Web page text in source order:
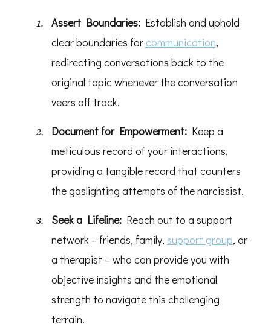
Assert Boundaries:Establish and uphold
clear boundaries for communication,
redirecting conversations back to the
original topic whenever the conversation
veers off track.
Document for Empowerment:Keep a
meticulous record of your interactions,
providing a tangible record that counters
the gaslighting attempts of the narcissist.
Seek a Lifeline:Reach out to a support
network – friends, family, support group, or
a therapist – who can provide you with
objective insights and the emotional
strength to navigate this challenging
terrain.